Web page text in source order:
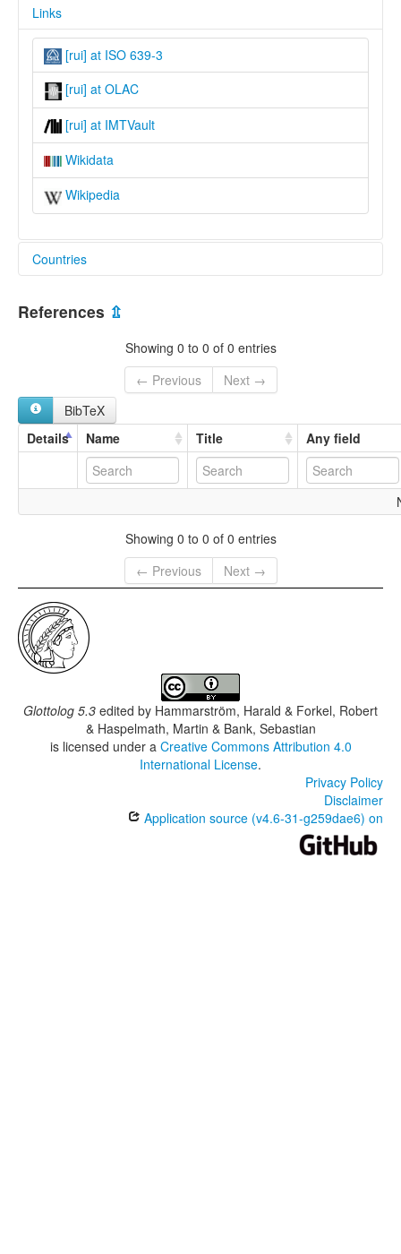
Links
[rui] at ISO 639-3
[rui] at OLAC
[rui] at IMTVault
Wikidata
Wikipedia
Countries
Tanzania, United Republic of [TZ]
References ⇫
Showing 0 to 0 of 0 entries
← Previous
Next →
BibTeX
Details
Name Title Any field
Showing 0 to 0 of 0 entries
← Previous
Next →
Glottolog 5.3 edited by Hammarström, Harald & Forkel, Robert
& Haspelmath, Martin & Bank, Sebastian
is licensed under a Creative Commons Attribution 4.0
International License.
Privacy Policy
Disclaimer
Application source (v4.6-31-g259dae6) on